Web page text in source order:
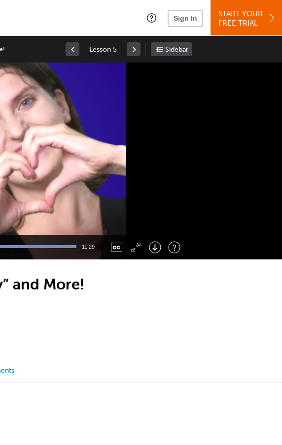
Sign In
START YOUR
FREE TRIAL
Lesson 5 Sidebar
11:29
Right : Skip Forward
: Toggle Fullscreen
and More!